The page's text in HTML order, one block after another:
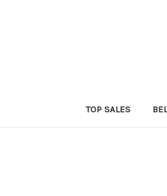
TOP SALES